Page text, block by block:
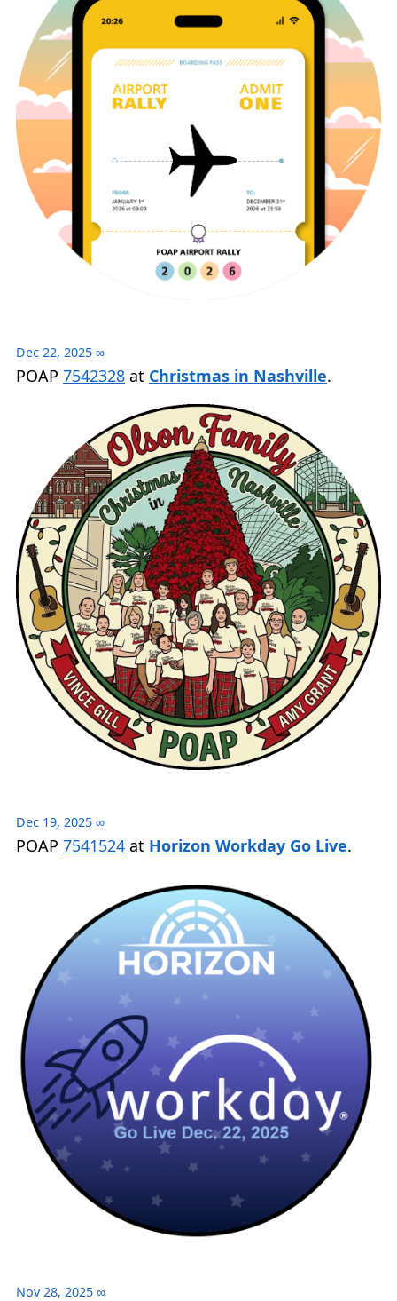
Dec 22, 2025 ∞
POAP 7542328 at Christmas in Nashville.
Dec 19, 2025 ∞
POAP 7541524 at Horizon Workday Go Live.
Nov 28, 2025 ∞